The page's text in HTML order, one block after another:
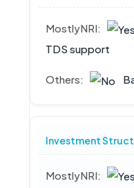
TDS support
Investment